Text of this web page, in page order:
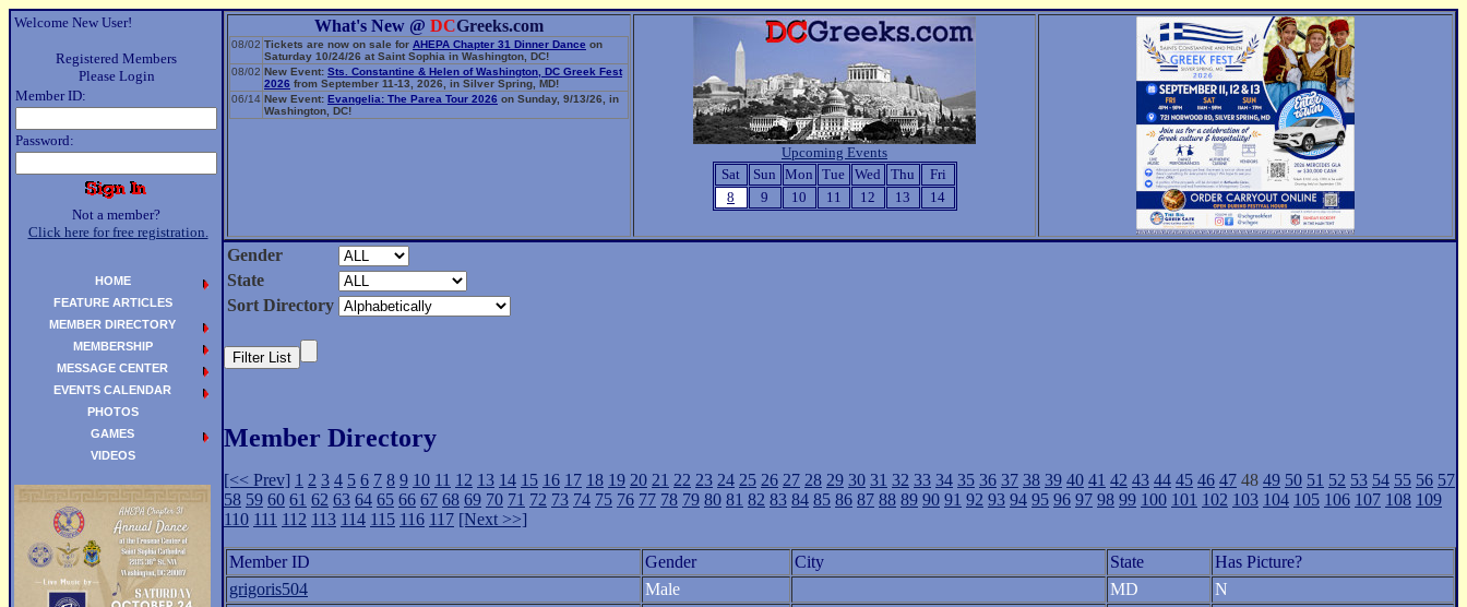
Welcome New User!
Registered Members
Please Login
Member ID:
Password:
Not a member?
Click here for free registration.
What's New @ DCGreeks.com
08/02 Tickets are now on sale for AHEPA Chapter 31 Dinner Dance on
Saturday 10/24/26 at Saint Sophia in Washington, DC!
08/02 New Event: Sts. Constantine & Helen of Washington, DC Greek Fest
2026 from September 11-13, 2026, in Silver Spring, MD!
06/14 New Event: Evangelia: The Parea Tour 2026 on Sunday, 9/13/26, in
Washington, DC!
Upcoming Events
Sat
Sun Mon Tue Wed Thu
Fri
8
9 10 11 12 13 14
Gender
State
Sort Directory
Member Directory
[<< Prev] 1 2 3 4 5 6 7 8 9 10 11 12 13 14 15 16 17 18 19 20 21 22 23 24 25 26 27 28 29 30 31 32 33 34 35 36 37 38 39 40 41 42 43 44 45 46 47 48 49 50 51 52 53 54 55 56 57
58 59 60 61 62 63 64 65 66 67 68 69 70 71 72 73 74 75 76 77 78 79 80 81 82 83 84 85 86 87 88 89 90 91 92 93 94 95 96 97 98 99 100 101 102 103 104 105 106 107 108 109
110 111 112 113 114 115 116 117 [Next >>]
Member ID Gender City State
Has Picture?
grigoris504
Male MD
N
HOME
FEATURE ARTICLES
MEMBER DIRECTORY
MEMBERSHIP
MESSAGE CENTER
EVENTS CALENDAR
PHOTOS
GAMES
VIDEOS